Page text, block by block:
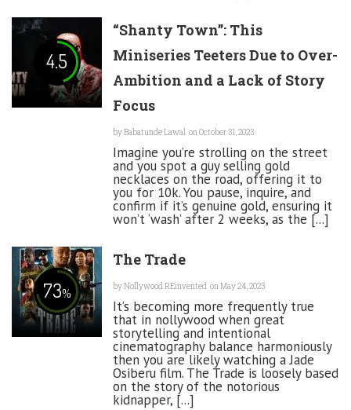
4.5
“Shanty Town”: This
Miniseries Teeters Due to Over-
Ambition and a Lack of Story
Focus
byBabatunde Lawal on October 31, 2023
Imagine you’re strolling on the street
and you spot a guy selling gold
necklaces on the road, offering it to
you for 10k. You pause, inquire, and
confirm if it’s genuine gold, ensuring it
won’t ‘wash’ after 2 weeks, as the [...]
73%
The Trade
byNollywood REinvented on May 24, 2023
It’s becoming more frequently true
that in nollywood when great
storytelling and intentional
cinematography balance harmoniously
then you are likely watching a Jade
Osiberu film. The Trade is loosely based
on the story of the notorious
kidnapper, [...]